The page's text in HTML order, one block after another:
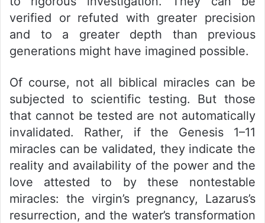
verified or refuted with greater precision
and to a greater depth than previous
generations might have imagined possible.
Of course, not all biblical miracles can be
subjected to scientific testing. But those
that cannot be tested are not automatically
invalidated. Rather, if the Genesis 1–11
miracles can be validated, they indicate the
reality and availability of the power and the
love attested to by these nontestable
miracles: the virgin’s pregnancy, Lazarus’s
resurrection, and the water’s transformation